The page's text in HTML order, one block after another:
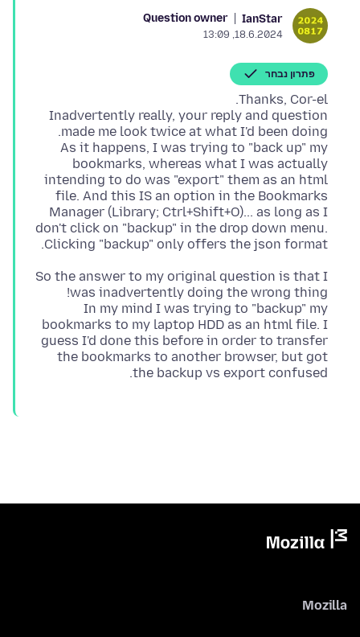
IanStar
Question owner
18.6.2024, 13:09
פתרון נבחר
Inadvertently really, your reply and question
As it happens, I was trying to "back up" my
bookmarks, whereas what I was actually
intending to do was "export" them as an html
file. And this IS an option in the Bookmarks
Manager (Library; Ctrl+Shift+O)... as long as I
don't click on "backup" in the drop down menu.
Clicking "backup" only offers the json format.
So the answer to my original question is that I
In my mind I was trying to "backup" my
bookmarks to my laptop HDD as an html file. I
guess I'd done this before in order to transfer
the bookmarks to another browser, but got
the backup vs export confused.
Mozilla